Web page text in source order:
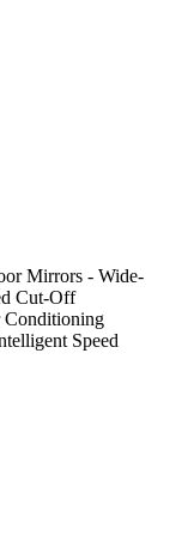
Mirrors - Wide-
Cut-Off
Conditioning
Speed